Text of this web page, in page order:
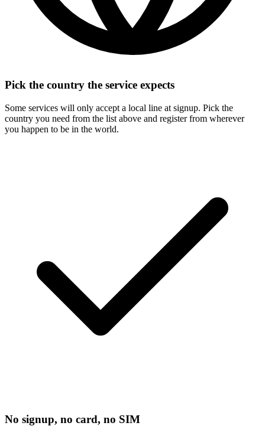
Pick the country the service expects
Some services will only accept a local line at signup. Pick the
country you need from the list above and register from wherever
you happen to be in the world.
No signup, no card, no SIM